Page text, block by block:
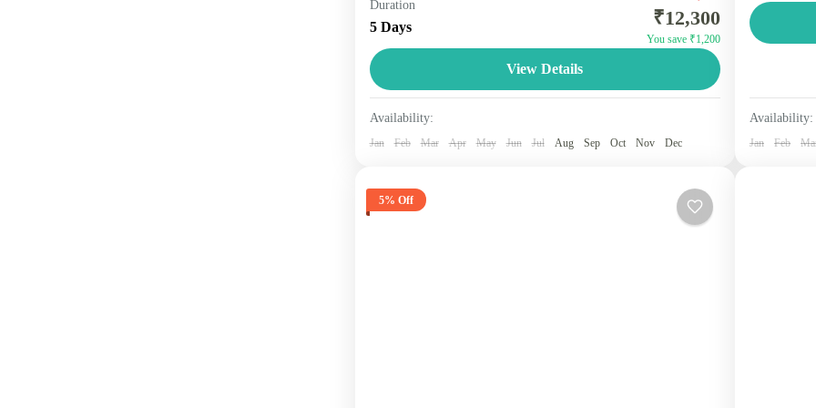
combines two scenic hill stations in Himachal Pradesh,
known for their spiritual sites, colonial charm, and natural
Duration
5 Days ₹12,300
You save ₹1,200
View Details
Availability:
Jan Feb Mar Apr May Jun Jul Aug Sep Oct Nov Dec
Shimla
Availability:
Jan Feb
5% Off